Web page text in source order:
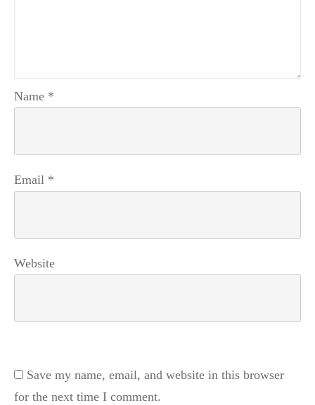
Name *
Email *
Website
Save my name, email, and website in this browser
for the next time I comment.